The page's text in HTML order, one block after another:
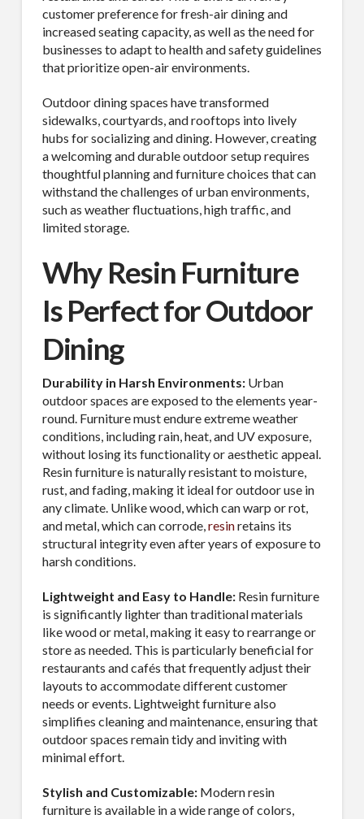
customer preference for fresh-air dining and
increased seating capacity, as well as the need for
businesses to adapt to health and safety guidelines
that prioritize open-air environments.
Outdoor dining spaces have transformed
sidewalks, courtyards, and rooftops into lively
hubs for socializing and dining. However, creating
a welcoming and durable outdoor setup requires
thoughtful planning and furniture choices that can
withstand the challenges of urban environments,
such as weather fluctuations, high traffic, and
limited storage.
Why Resin Furniture
Is Perfect for Outdoor
Dining
Durability in Harsh Environments: Urban
outdoor spaces are exposed to the elements year-
round. Furniture must endure extreme weather
conditions, including rain, heat, and UV exposure,
without losing its functionality or aesthetic appeal.
Resin furniture is naturally resistant to moisture,
rust, and fading, making it ideal for outdoor use in
any climate. Unlike wood, which can warp or rot,
and metal, which can corrode,resinretains its
structural integrity even after years of exposure to
harsh conditions.
Lightweight and Easy to Handle: Resin furniture
is significantly lighter than traditional materials
like wood or metal, making it easy to rearrange or
store as needed. This is particularly beneficial for
restaurants and cafés that frequently adjust their
layouts to accommodate different customer
needs or events. Lightweight furniture also
simplifies cleaning and maintenance, ensuring that
outdoor spaces remain tidy and inviting with
minimal effort.
Stylish and Customizable: Modern resin
furniture is available in a wide range of colors,